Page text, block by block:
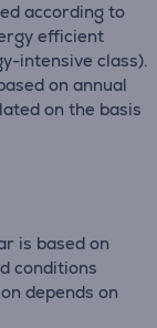
according to
efficient
intensive class).
on annual
on the basis
is based on
conditions
depends on